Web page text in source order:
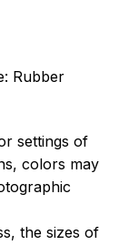
Rubber
settings of
colors may
the sizes of